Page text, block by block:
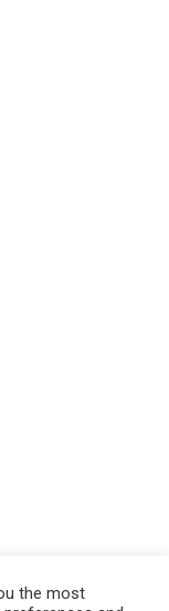
the most